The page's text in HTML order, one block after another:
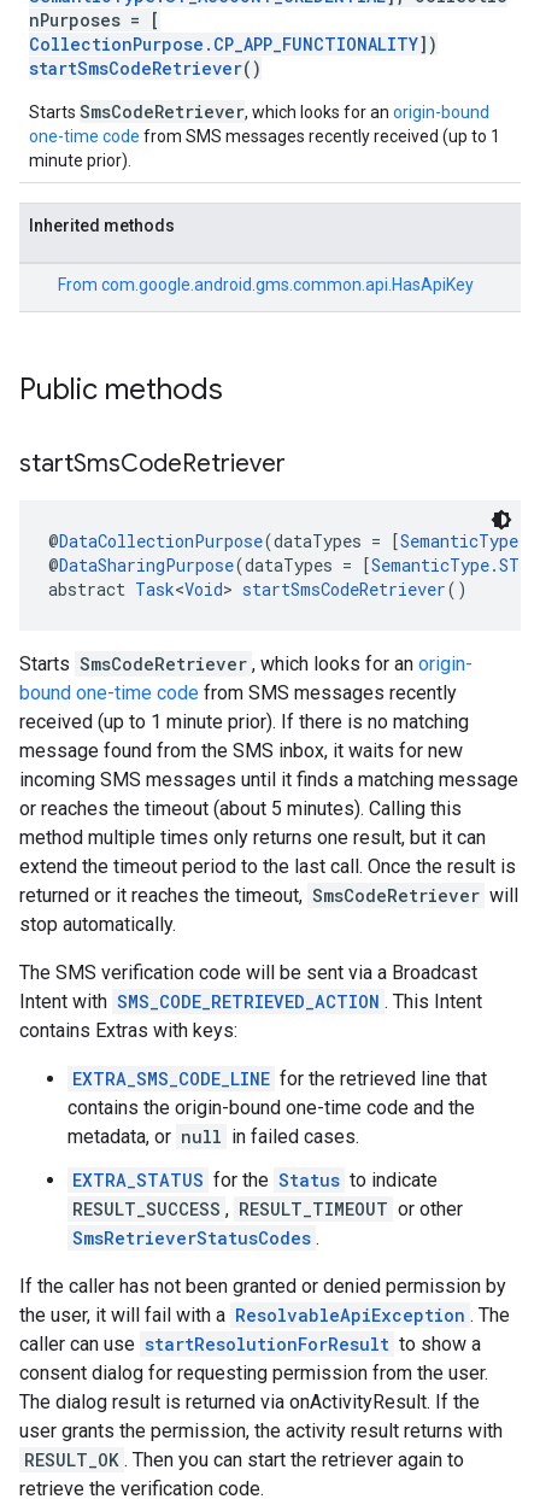
nPurposes = [
CollectionPurpose.CP_APP_FUNCTIONALITY])
startSmsCodeRetriever()
Starts SmsCodeRetriever, which looks for an origin-bound
one-time code from SMS messages recently received (up to 1
minute prior).
Inherited methods
From com.google.android.gms.common.api.HasApiKey
Public methods
startSmsCodeRetriever
@DataCollectionPurpose(dataTypes = [
@DataSharingPurpose(dataTypes = [
abstract Task<Void> startSmsCodeRetriever()
Starts SmsCodeRetriever , which looks for an origin-
bound one-time code from SMS messages recently
received (up to 1 minute prior). If there is no matching
message found from the SMS inbox, it waits for new
incoming SMS messages until it finds a matching message
or reaches the timeout (about 5 minutes). Calling this
method multiple times only returns one result, but it can
extend the timeout period to the last call. Once the result is
returned or it reaches the timeout, SmsCodeRetriever will
stop automatically.
The SMS verification code will be sent via a Broadcast
Intent with SMS_CODE_RETRIEVED_ACTION . This Intent
contains Extras with keys:
EXTRA_SMS_CODE_LINE for the retrieved line that
contains the origin-bound one-time code and the
metadata, or null in failed cases.
EXTRA_STATUS for the Status to indicate
RESULT_SUCCESS , RESULT_TIMEOUT or other
SmsRetrieverStatusCodes .
If the caller has not been granted or denied permission by
the user, it will fail with a ResolvableApiException . The
caller can use startResolutionForResult to show a
consent dialog for requesting permission from the user.
The dialog result is returned via onActivityResult. If the
user grants the permission, the activity result returns with
RESULT_OK . Then you can start the retriever again to
retrieve the verification code.